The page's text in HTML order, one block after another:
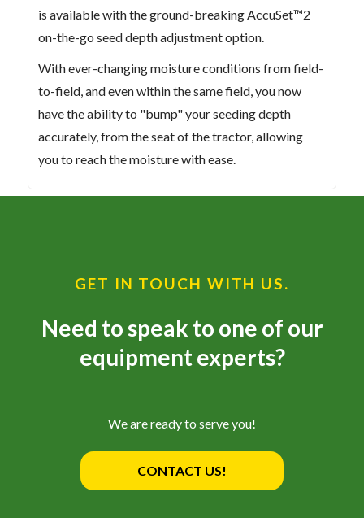
is available with the ground-breaking AccuSet™2
on-the-go seed depth adjustment option.
With ever-changing moisture conditions from field-
to-field, and even within the same field, you now
have the ability to "bump" your seeding depth
accurately, from the seat of the tractor, allowing
you to reach the moisture with ease.
GET IN TOUCH WITH US.
Need to speak to one of our
equipment experts?
We are ready to serve you!
CONTACT US!